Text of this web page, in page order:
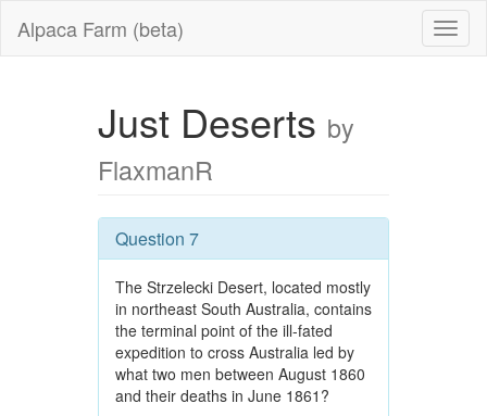
Alpaca Farm (beta)
Just Deserts by
FlaxmanR
Question 7
The Strzelecki Desert, located mostly
in northeast South Australia, contains
the terminal point of the ill-fated
expedition to cross Australia led by
what two men between August 1860
and their deaths in June 1861?